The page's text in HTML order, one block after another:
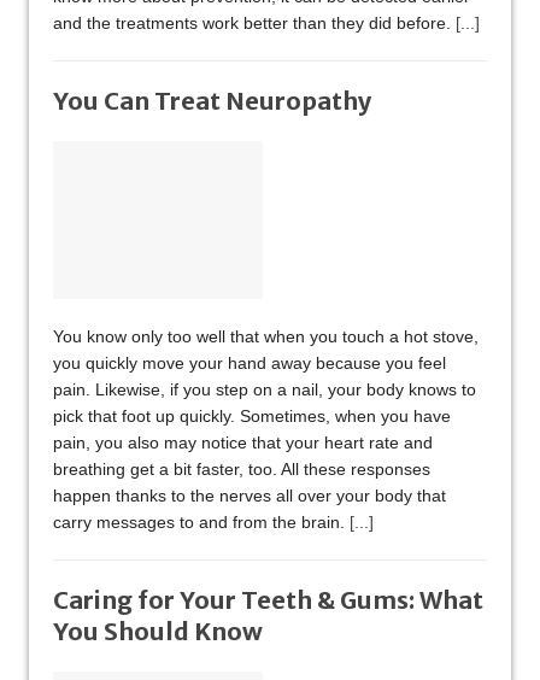
and the treatments work better than they did before. [...]
You Can Treat Neuropathy
You know only too well that when you touch a hot stove,
you quickly move your hand away because you feel
pain. Likewise, if you step on a nail, your body knows to
pick that foot up quickly. Sometimes, when you have
pain, you also may notice that your heart rate and
breathing get a bit faster, too. All these responses
happen thanks to the nerves all over your body that
carry messages to and from the brain. [...]
Caring for Your Teeth & Gums: What
You Should Know